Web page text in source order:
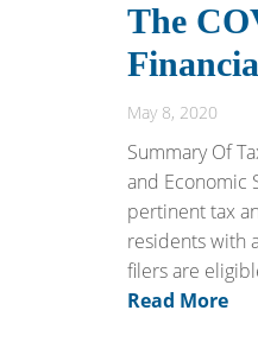
The
May 8, 2020
Summary Of
and Economic
pertinent tax
residents with
filers are
Read More